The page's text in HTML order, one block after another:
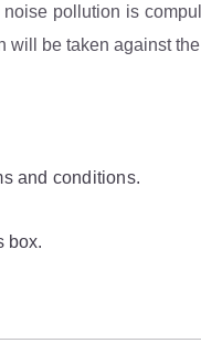
pollution is
will be taken against
and conditions.
box.